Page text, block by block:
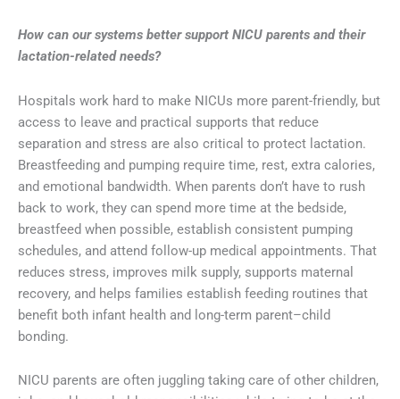
How can our systems better support NICU parents and their
lactation-related needs?
Hospitals work hard to make NICUs more parent-friendly, but
access to leave and practical supports that reduce
separation and stress are also critical to protect lactation.
Breastfeeding and pumping require time, rest, extra calories,
and emotional bandwidth. When parents don’t have to rush
back to work, they can spend more time at the bedside,
breastfeed when possible, establish consistent pumping
schedules, and attend follow-up medical appointments. That
reduces stress, improves milk supply, supports maternal
recovery, and helps families establish feeding routines that
benefit both infant health and long-term parent–child
bonding.
NICU parents are often juggling taking care of other children,